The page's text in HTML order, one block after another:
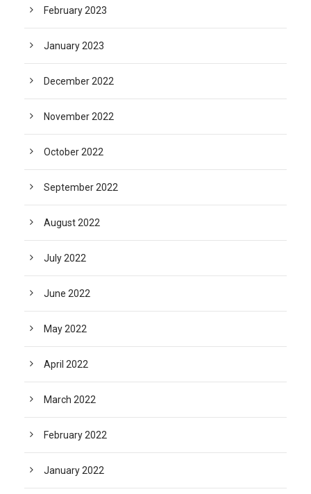
February 2023
January 2023
December 2022
November 2022
October 2022
September 2022
August 2022
July 2022
June 2022
May 2022
April 2022
March 2022
February 2022
January 2022